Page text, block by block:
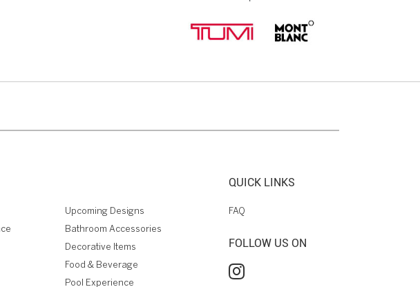
Upcoming Designs
Bathroom Accessories
Decorative Items
Food & Beverage
Pool Experience
QUICK LINKS
FAQ
FOLLOW US ON